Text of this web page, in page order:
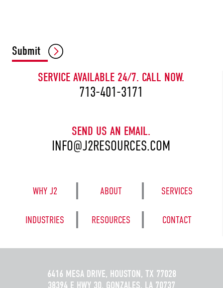
SERVICE AVAILABLE 24/7. CALL NOW.
713-401-3171
SEND US AN EMAIL.
INFO@J2RESOURCES.COM
WHY J2 ABOUT SERVICES
INDUSTRIES RESOURCES CONTACT
CAPTCHA
Submit
6416 MESA DRIVE, HOUSTON, TX 77028
38394 E HWY 30, GONZALES, LA 70737